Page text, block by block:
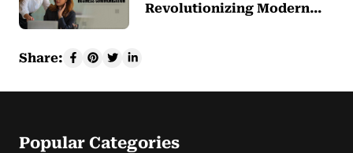
Revolutionizing Modern…
Share:
Popular Categories